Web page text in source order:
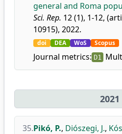
general and Roma
Sci. Rep. 12 (1), 1-12,
10915), 2022.
doi DEA WoS Scopus
Journal metrics: D1
2021
35.Pikó, P., Diószegi, J.,